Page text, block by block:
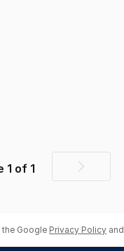
1 of 1
Next
the Google Privacy Policy and